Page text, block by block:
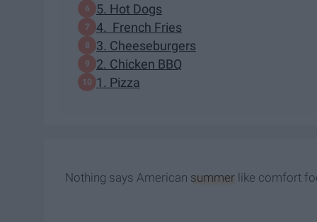
5. Hot Dogs
4. French Fries
3. Cheeseburgers
2. Chicken BBQ
1. Pizza
Nothing says American summer like comfort